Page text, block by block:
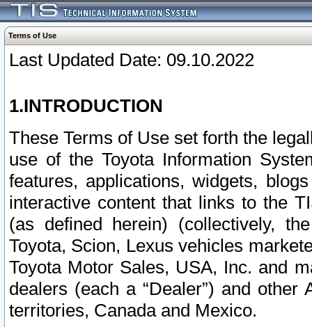
Terms of Use
Last Updated Date: 09.10.2022
1.INTRODUCTION
These Terms of Use set forth the
use of the Toyota Information
features, applications, widgets,
interactive content that links to the
(as defined herein) (collectively,
Toyota, Scion, Lexus vehicles
Toyota Motor Sales, USA, Inc. and
dealers (each a “Dealer”) and
territories, Canada and Mexico.